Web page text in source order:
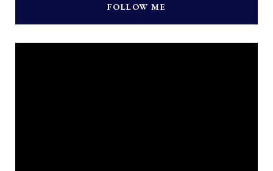
FOLLOW ME